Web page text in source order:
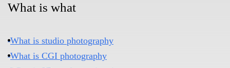
What is what
What is studio photography
What is CGI photography